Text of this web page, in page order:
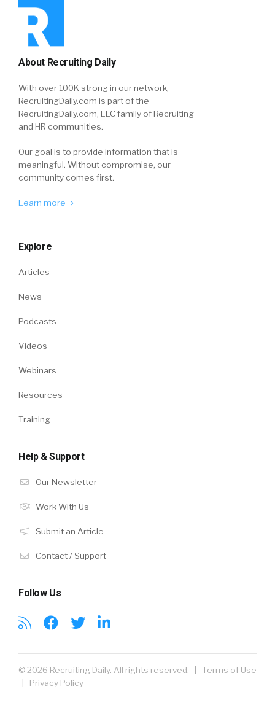
About Recruiting Daily
With over 100K strong in our network,
RecruitingDaily.com is part of the
RecruitingDaily.com, LLC family of Recruiting
and HR communities.
Our goal is to provide information that is
meaningful. Without compromise, our
community comes first.
Learn more
Explore
Articles
News
Podcasts
Videos
Webinars
Resources
Training
Help & Support
Our Newsletter
Work With Us
Submit an Article
Contact / Support
Follow Us
© 2026 Recruiting Daily. All rights reserved. | Terms of Use
Privacy Policy